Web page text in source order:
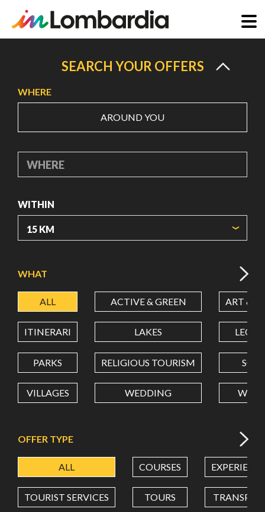
content
SEARCH YOUR OFFERS
WHERE
AROUND YOU
WHERE
WITHIN
LATITUDE
LONGITUDE
Value in decimal degrees. Use dot (.) as decimal separator.
WHAT
ALL ACTIVE & GREEN ART &
ITINERARI LAKES
PARKS RELIGIOUS TOURISM
VILLAGES WEDDING
OFFER TYPE
ALL COURSES
TOURIST SERVICES TOURS